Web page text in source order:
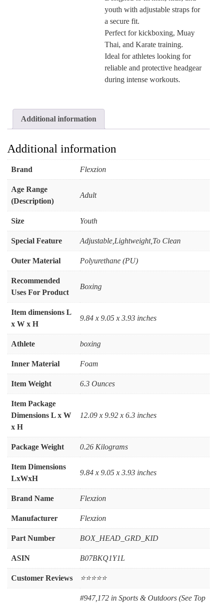
youth with adjustable straps for
a secure fit.
Perfect for kickboxing, Muay
Thai, and Karate training.
Ideal for athletes looking for
reliable and protective headgear
during intense workouts.
Additional information
Additional information
Brand ‎Flexzion
Age Range
(Description)
‎Adult
Size ‎Youth
Special Feature ‎Adjustable,Lightweight,To Clean
Outer Material ‎Polyurethane (PU)
Recommended
Uses For Product
‎Boxing
Item dimensions L
x W x H
‎9.84 x 9.05 x 3.93 inches
Athlete ‎boxing
Inner Material ‎Foam
Item Weight ‎6.3 Ounces
Item Package
Dimensions L x W
x H
‎12.09 x 9.92 x 6.3 inches
Package Weight ‎0.26 Kilograms
Item Dimensions
LxWxH
‎9.84 x 9.05 x 3.93 inches
Brand Name ‎Flexzion
Manufacturer ‎Flexzion
Part Number ‎BOX_HEAD_GRD_KID
ASIN B07BKQ1Y1L
Customer Reviews ⭐⭐⭐⭐⭐
#947,172 in Sports & Outdoors (See Top